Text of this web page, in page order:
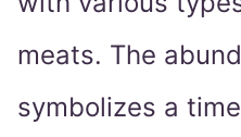
meats. The
symbolizes a